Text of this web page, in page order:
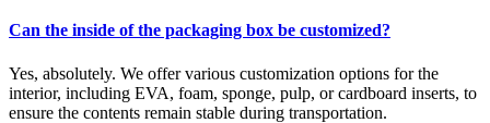
Can the inside of the packaging box be customized?
Yes, absolutely. We offer various customization options for the
interior, including EVA, foam, sponge, pulp, or cardboard inserts, to
ensure the contents remain stable during transportation.